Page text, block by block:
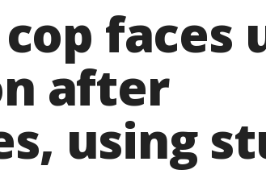
faces
after
using